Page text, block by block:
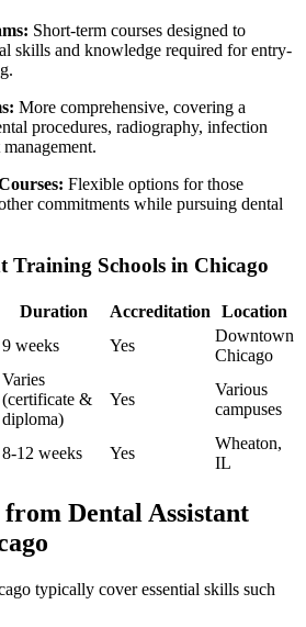
Short-term courses designed to
skills and knowledge‌ required for entry-
More comprehensive, covering a
procedures, radiography, infection
Flexible‌ options for⁤ those
commitments while pursuing ⁣dental
Training ​Schools​ in Chicago
Duration Accreditation
Location
9 weeks Yes
Downtown
Chicago
Varies
(certificate &
diploma)
Yes
Various
campuses
8-12 ​weeks Yes
Wheaton,
⁢IL
Dental Assistant
typically cover essential skills such